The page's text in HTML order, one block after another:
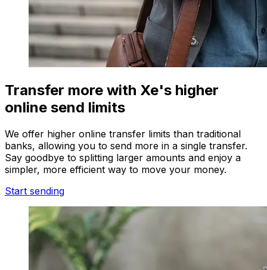
Transfer more with Xe's higher
online send limits
We offer higher online transfer limits than traditional
banks, allowing you to send more in a single transfer.
Say goodbye to splitting larger amounts and enjoy a
simpler, more efficient way to move your money.
Start sending